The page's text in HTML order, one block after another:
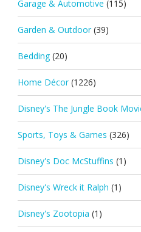
Garage & Automotive (115)
Garden & Outdoor (39)
Bedding (20)
Home Décor (1226)
Disney's The Jungle Book
Sports, Toys & Games (326)
Disney's Doc McStuffins (1)
Disney's Wreck it Ralph (1)
Disney's Zootopia (1)